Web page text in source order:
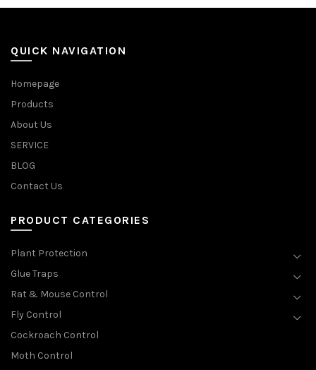
QUICK NAVIGATION
Homepage
Products
About Us
SERVICE
BLOG
Contact Us
PRODUCT CATEGORIES
Plant Protection
Glue Traps
Rat & Mouse Control
Fly Control
Cockroach Control
Moth Control